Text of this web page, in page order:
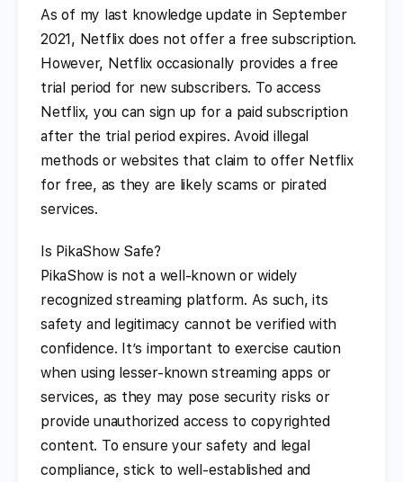
As of my last knowledge update in September
2021, Netflix does not offer a free subscription.
However, Netflix occasionally provides a free
trial period for new subscribers. To access
Netflix, you can sign up for a paid subscription
after the trial period expires. Avoid illegal
methods or websites that claim to offer Netflix
for free, as they are likely scams or pirated
services.
Is PikaShow Safe?
PikaShow is not a well-known or widely
recognized streaming platform. As such, its
safety and legitimacy cannot be verified with
confidence. It’s important to exercise caution
when using lesser-known streaming apps or
services, as they may pose security risks or
provide unauthorized access to copyrighted
content. To ensure your safety and legal
compliance, stick to well-established and